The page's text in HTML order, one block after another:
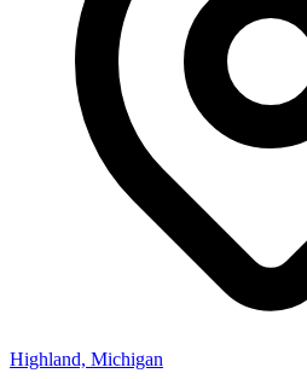
Highland, Michigan